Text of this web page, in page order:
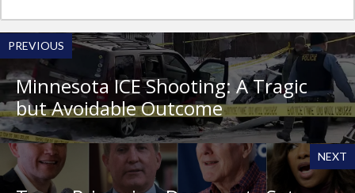
PREVIOUS
Minnesota ICE Shooting: A Tragic
but Avoidable Outcome
NEXT